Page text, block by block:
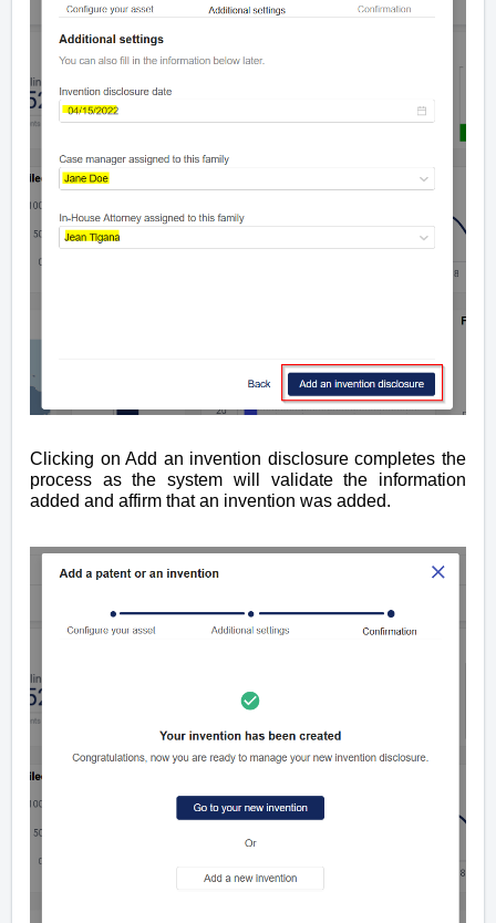
Clicking on Add an invention disclosure completes the
process as the system will validate the information
added and affirm that an invention was added.